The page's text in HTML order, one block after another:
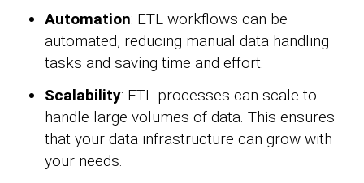
Automation: ETL workflows can be
automated, reducing manual data handling
tasks and saving time and effort.
Scalability: ETL processes can scale to
handle large volumes of data. This ensures
that your data infrastructure can grow with
your needs.